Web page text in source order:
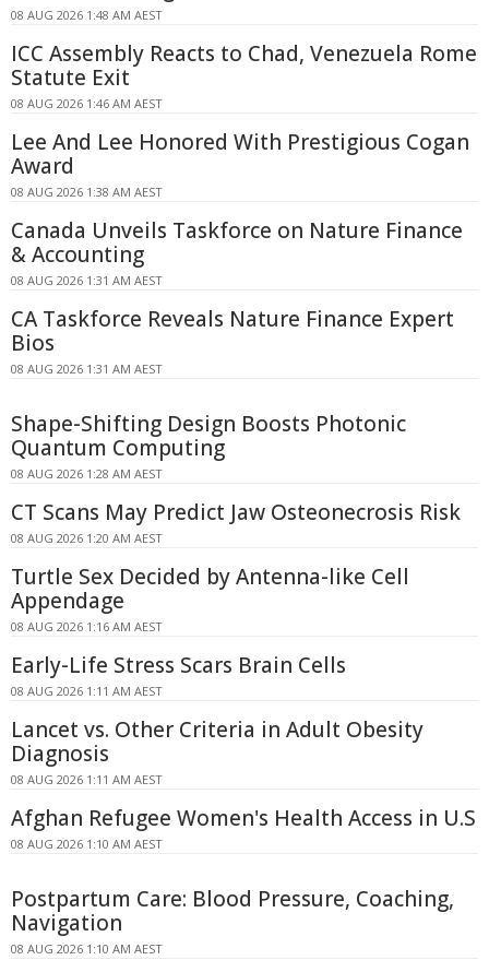
08 AUG 2026 1:48 AM AEST
ICC Assembly Reacts to Chad, Venezuela Rome
Statute Exit
08 AUG 2026 1:46 AM AEST
Lee And Lee Honored With Prestigious Cogan
Award
08 AUG 2026 1:38 AM AEST
Canada Unveils Taskforce on Nature Finance
& Accounting
08 AUG 2026 1:31 AM AEST
CA Taskforce Reveals Nature Finance Expert
Bios
08 AUG 2026 1:31 AM AEST
Shape-Shifting Design Boosts Photonic
Quantum Computing
08 AUG 2026 1:28 AM AEST
CT Scans May Predict Jaw Osteonecrosis Risk
08 AUG 2026 1:20 AM AEST
Turtle Sex Decided by Antenna-like Cell
Appendage
08 AUG 2026 1:16 AM AEST
Early-Life Stress Scars Brain Cells
08 AUG 2026 1:11 AM AEST
Lancet vs. Other Criteria in Adult Obesity
Diagnosis
08 AUG 2026 1:11 AM AEST
Afghan Refugee Women's Health Access in U.S
08 AUG 2026 1:10 AM AEST
Postpartum Care: Blood Pressure, Coaching,
Navigation
08 AUG 2026 1:10 AM AEST